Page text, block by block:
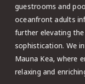
guestrooms and
oceanfront adults
further elevating
sophistication. We
Mauna Kea, where
relaxing and